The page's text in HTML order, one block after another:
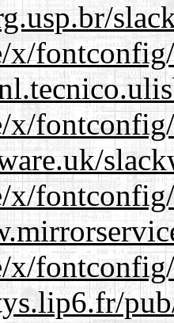
x/
x/
x/
x/